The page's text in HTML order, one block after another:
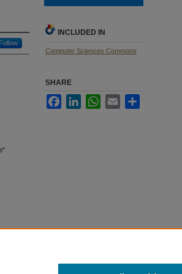
Follow
INCLUDED IN
Computer Sciences Commons
SHARE
FacebookLinkedInWhatsApp
Email